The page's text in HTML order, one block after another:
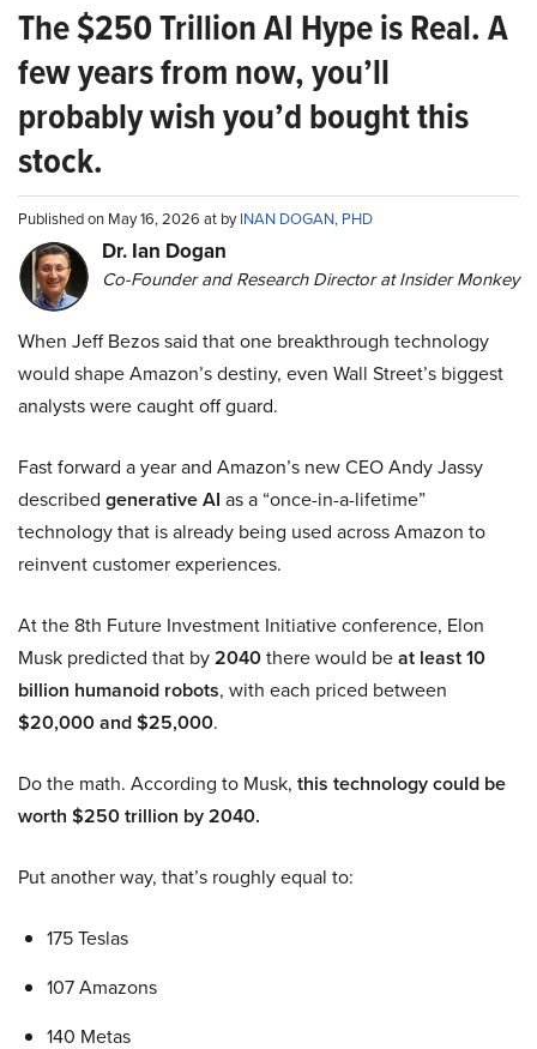
The $250 Trillion AI Hype is Real. A
few years from now, you’ll
probably wish you’d bought this
stock.
Published on May 16, 2026 at byINAN DOGAN, PHD
Dr. Ian Dogan
Co-Founder and Research Director at Insider Monkey
When Jeff Bezos said that one breakthrough technology
would shape Amazon’s destiny, even Wall Street’s biggest
analysts were caught off guard.
Fast forward a year and Amazon’s new CEO Andy Jassy
described generative AI as a “once-in-a-lifetime”
technology that is already being used across Amazon to
reinvent customer experiences.
At the 8th Future Investment Initiative conference, Elon
Musk predicted that by2040there would beat least 10
billion humanoid robots, with each priced between
$20,000 and $25,000.
Do the math. According to Musk, this technology could be
worth $250 trillion by 2040.
Put another way, that’s roughly equal to:
175 Teslas
107 Amazons
140 Metas